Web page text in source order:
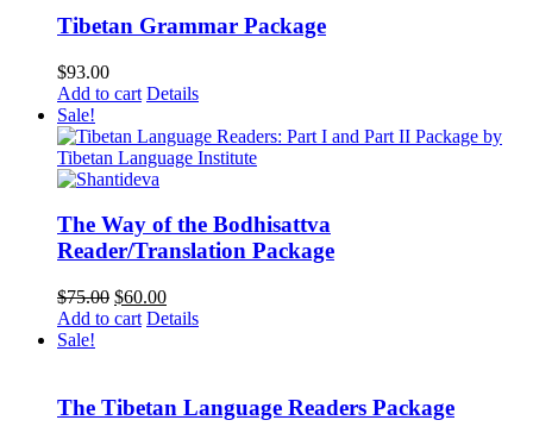
Tibetan Grammar Package
$93.00
Add to cart Details
Sale!
The Way of the Bodhisattva
Reader/Translation Package
$75.00 Original
price
$60.00Current
price
Add to cart Details
Sale!
The Tibetan Language Readers Package